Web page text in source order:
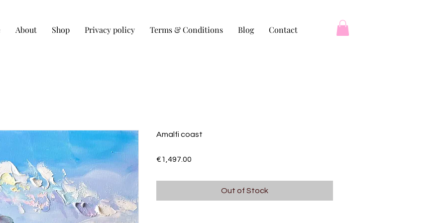
About Shop Privacy policy Terms & Conditions Blog Contact
Amalfi coast
€1,497.00
Out of Stock